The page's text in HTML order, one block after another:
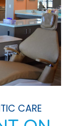
CARE